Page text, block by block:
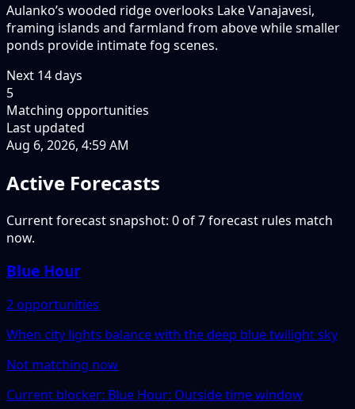
Aulanko’s wooded ridge overlooks Lake Vanajavesi,
framing islands and farmland from above while smaller
ponds provide intimate fog scenes.
Next 14days
5
Matching opportunities
Last updated
Aug 6, 2026, 4:59 AM
Active Forecasts
Current forecast snapshot: 0 of 7 forecast rules match
now.
Blue Hour
2 opportunities
When city lights balance with the deep blue twilight sky
Not matching now
Current blocker: Blue Hour: Outside time window